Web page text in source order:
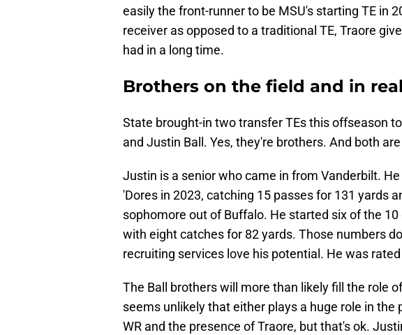
easily the front-runner to be MSU's starting TE in
receiver as opposed to a traditional TE, Traore
had in a long time.
Brothers on the field and in
State brought-in two transfer TEs this offseason
and Justin Ball. Yes, they're brothers. And both
Justin is a senior who came in from Vanderbilt.
'Dores in 2023, catching 15 passes for 131 yards
sophomore out of Buffalo. He started six of the
with eight catches for 82 yards. Those numbers
recruiting services love his potential. He was
The Ball brothers will more than likely fill the role
seems unlikely that either plays a huge role in
WR and the presence of Traore, but that's ok.